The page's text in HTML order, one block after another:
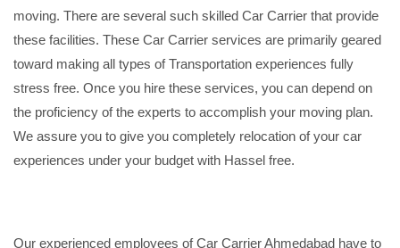
moving. There are several such skilled Car Carrier that provide
these facilities. These Car Carrier services are primarily geared
toward making all types of Transportation experiences fully
stress free. Once you hire these services, you can depend on
the proficiency of the experts to accomplish your moving plan.
We assure you to give you completely relocation of your car
experiences under your budget with Hassel free.
Our experienced employees of Car Carrier Ahmedabad have to